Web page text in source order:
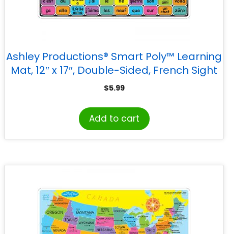
Ashley Productions® Smart Poly™ Learning
Mat, 12″ x 17″, Double-Sided, French Sight
Words 1st & 2nd Year
$5.99
Add to cart